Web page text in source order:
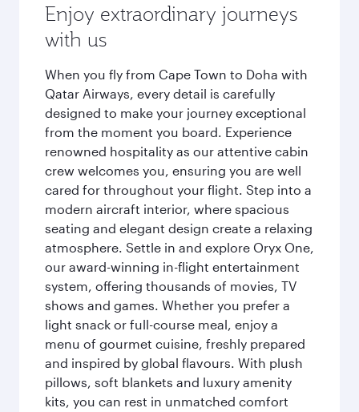
Enjoy extraordinary journeys
with us
When you fly from Cape Town to Doha with
Qatar Airways, every detail is carefully
designed to make your journey exceptional
from the moment you board. Experience
renowned hospitality as our attentive cabin
crew welcomes you, ensuring you are well
cared for throughout your flight. Step into a
modern aircraft interior, where spacious
seating and elegant design create a relaxing
atmosphere. Settle in and explore Oryx One,
our award-winning in-flight entertainment
system, offering thousands of movies, TV
shows and games. Whether you prefer a
light snack or full-course meal, enjoy a
menu of gourmet cuisine, freshly prepared
and inspired by global flavours. With plush
pillows, soft blankets and luxury amenity
kits, you can rest in unmatched comfort